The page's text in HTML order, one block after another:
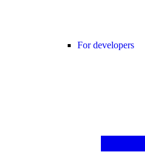
For developers